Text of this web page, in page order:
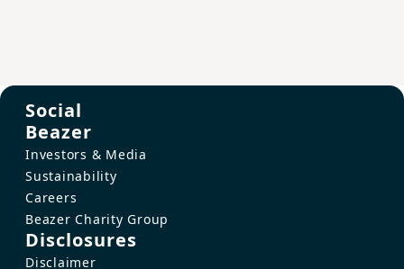
Social
Beazer
Investors & Media
Sustainability
Careers
Beazer Charity Group
Disclosures
Disclaimer